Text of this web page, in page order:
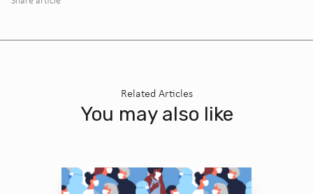
Related Articles
You may also like